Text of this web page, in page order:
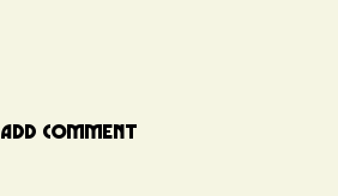
ADD COMMENT